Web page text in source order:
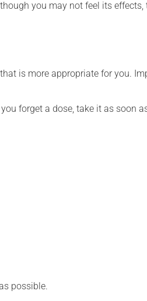
you may not feel its
is more appropriate for you.
forget a dose, take it as soon
possible.